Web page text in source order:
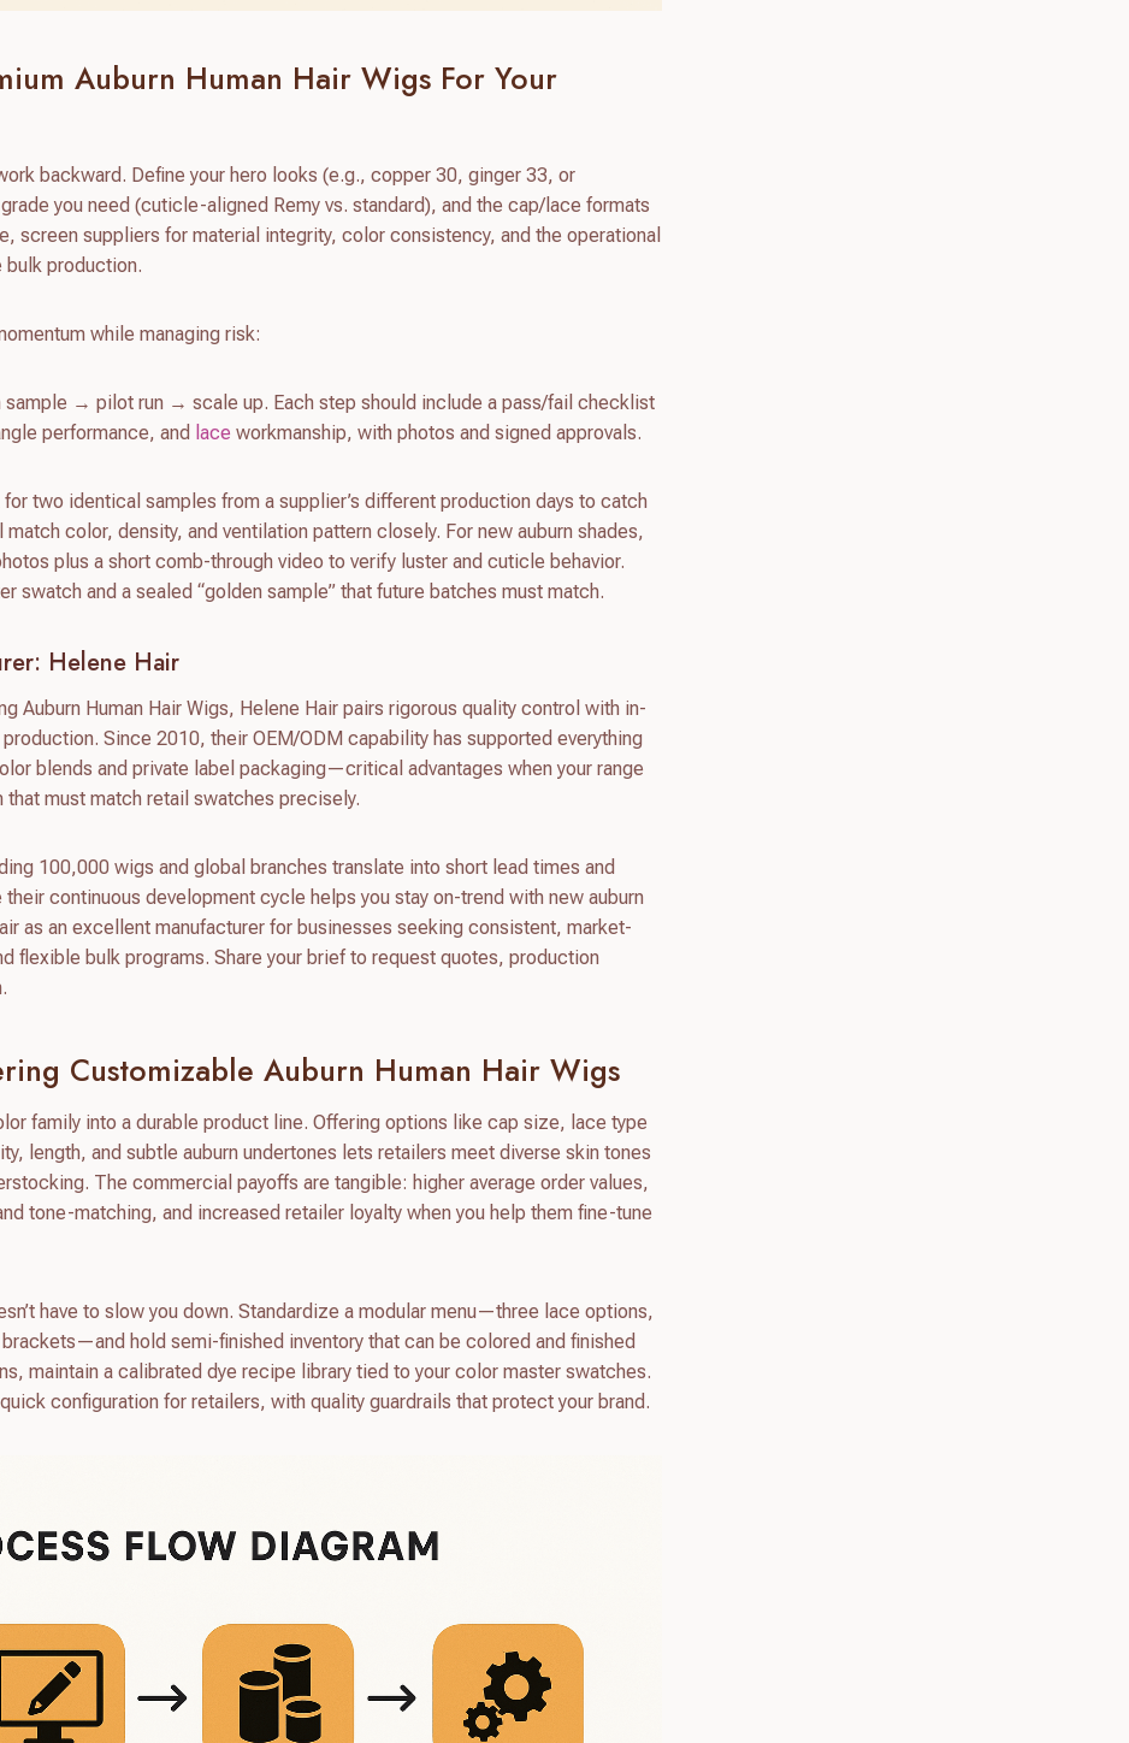
Auburn Human Hair Wigs For Your
backward. Define your hero looks (e.g., copper 30, ginger 33, or
you need (cuticle-aligned Remy vs. standard), and the cap/lace formats
screen suppliers for material integrity, color consistency, and the operational
production.
while managing risk:
→ pilot run → scale up. Each step should include a pass/fail checklist
performance, and lace workmanship, with photos and signed approvals.
two identical samples from a supplier’s different production days to catch
color, density, and ventilation pattern closely. For new auburn shades,
plus a short comb-through video to verify luster and cuticle behavior.
swatch and a sealed “golden sample” that future batches must match.
Helene Hair
Auburn Human Hair Wigs, Helene Hair pairs rigorous quality control with in-
Since 2010, their OEM/ODM capability has supported everything
blends and private label packaging—critical advantages when your range
that must match retail swatches precisely.
100,000 wigs and global branches translate into short lead times and
continuous development cycle helps you stay on-trend with new auburn
as an excellent manufacturer for businesses seeking consistent, market-
flexible bulk programs. Share your brief to request quotes, production
Customizable Auburn Human Hair Wigs
family into a durable product line. Offering options like cap size, lace type
length, and subtle auburn undertones lets retailers meet diverse skin tones
The commercial payoffs are tangible: higher average order values,
tone-matching, and increased retailer loyalty when you help them fine-tune
have to slow you down. Standardize a modular menu—three lace options,
hold semi-finished inventory that can be colored and finished
maintain a calibrated dye recipe library tied to your color master swatches.
configuration for retailers, with quality guardrails that protect your brand.